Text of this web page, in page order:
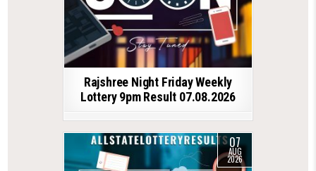
Rajshree Night Friday Weekly
Lottery 9pm Result 07.08.2026
07
AUG
2026